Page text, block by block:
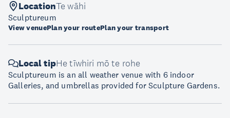
LocationTe wāhi
Sculptureum
View venuePlan your routePlan your transport
Local tipHe tīwhiri mō te rohe
Sculptureum is an all weather venue with 6 indoor
Galleries, and umbrellas provided for Sculpture Gardens.